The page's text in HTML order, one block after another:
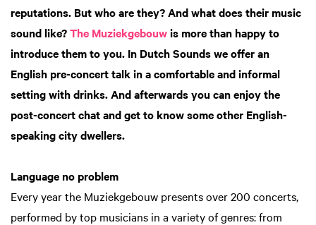
reputations. But who are they? And what does their music
sound like?The Muziekgebouwis more than happy to
introduce them to you. In Dutch Sounds we offer an
English pre-concert talk in a comfortable and informal
setting with drinks. And afterwards you can enjoy the
post-concert chat and get to know some other English-
speaking city dwellers.
Language no problem
Every year the Muziekgebouw presents over 200 concerts,
performed by top musicians in a variety of genres: from